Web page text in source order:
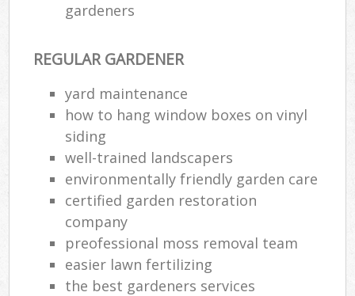
gardeners
REGULAR GARDENER
yard maintenance
how to hang window boxes on vinyl
siding
well-trained landscapers
environmentally friendly garden care
certified garden restoration
company
preofessional moss removal team
easier lawn fertilizing
the best gardeners services